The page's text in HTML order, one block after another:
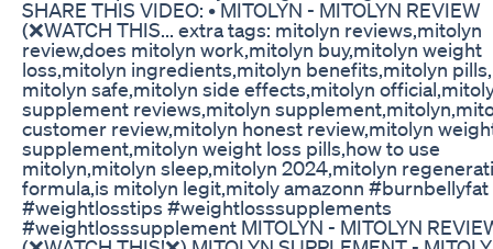
SHARE THIS VIDEO: • MITOLYN - MITOLYN REVIEW
(❌WATCH THIS... extra tags: mitolyn reviews,mitolyn
review,does mitolyn work,mitolyn buy,mitolyn weight
loss,mitolyn ingredients,mitolyn benefits,mitolyn
mitolyn safe,mitolyn side effects,mitolyn
supplement reviews,mitolyn
customer review,mitolyn honest review,mitolyn
supplement,mitolyn weight loss pills,how to use
mitolyn,mitolyn sleep,mitolyn 2024,mitolyn
formula,is mitolyn legit,mitoly amazonn #burnbellyfat
#weightlosstips #weightlosssupplements
#weightlosssupplement MITOLYN - MITOLYN